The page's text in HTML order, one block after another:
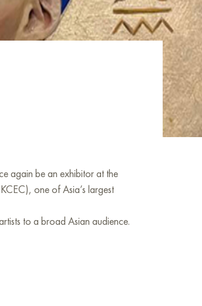
again be an exhibitor at the
one of Asia’s largest
to a broad Asian audience.